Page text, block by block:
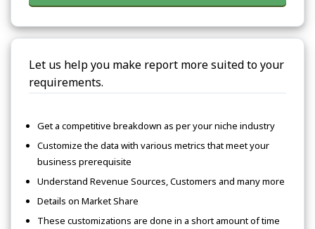
Let us help you make report more suited to your
requirements.
Get a competitive breakdown as per your niche industry
Customize the data with various metrics that meet your
business prerequisite
Understand Revenue Sources, Customers and many more
Details on Market Share
These customizations are done in a short amount of time